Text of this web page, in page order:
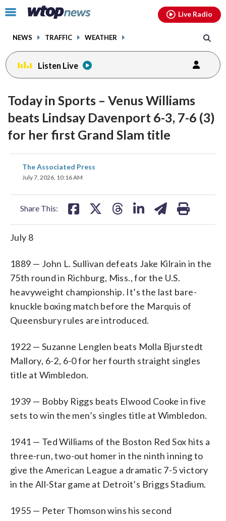
Click
toggle
menu.
NEWS TRAFFIC WEATHER
Live Radio
Listen Live
Today in Sports – Venus Williams
beats Lindsay Davenport 6-3, 7-6 (3)
for her first Grand Slam title
The Associated Press
July 7, 2026, 10:16 AM
Share This:
share
on
July 8
1889 — John L. Sullivan defeats Jake Kilrain in the
75th round in Richburg, Miss., for the U.S.
heavyweight championship. It’s the last bare-
knuckle boxing match before the Marquis of
Queensbury rules are introduced.
1922 — Suzanne Lenglen beats Molla Bjurstedt
Mallory, 6-2, 6-0 for her fourth straight singles
title at Wimbledon.
1939 — Bobby Riggs beats Elwood Cooke in five
sets to win the men’s singles title at Wimbledon.
1941 — Ted Williams of the Boston Red Sox hits a
three-run, two-out homer in the ninth inning to
give the American League a dramatic 7-5 victory
in the All-Star game at Detroit’s Briggs Stadium.
1955 — Peter Thomson wins his second
facebookinstagram youtubethreads